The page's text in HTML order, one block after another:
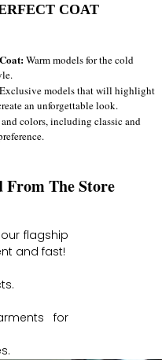
COAT
Warm models for the cold
Exclusive models that will highlight
an unforgettable look.
colors, including classic and
From The Store
flagship
and fast!
for